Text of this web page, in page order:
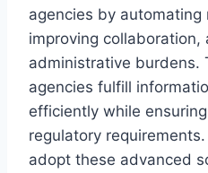
agencies by
improving collaboration,
administrative burdens.
agencies fulfill
efficiently while
regulatory
adopt these advanced